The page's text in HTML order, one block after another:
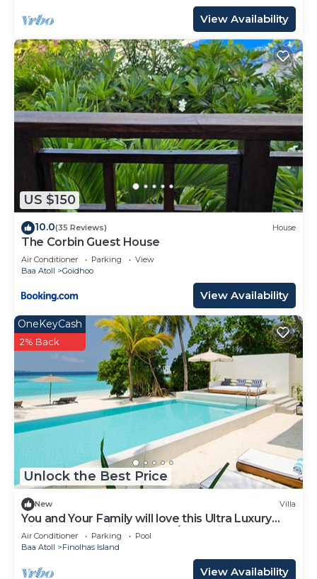
View Availability
US $150
10.0(35 Reviews) House
The Corbin Guest House
Air Conditioner Parking
View
Baa Atoll
Goidhoo
View Availability
Unlock the Best Price
OneKeyCash
2% Back
New Villa
You and Your Family will love this Ultra Luxury
Villa in the Maldives with 24/7 Concierge
Air Conditioner Parking
Pool
Baa Atoll
Finolhas Island
View Availability